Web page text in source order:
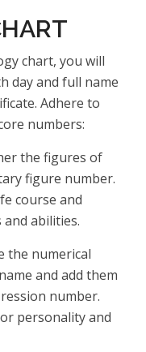
chart, you will
day and full name
Adhere to
numbers:
the figures of
figure number.
course and
abilities.
the numerical
and add them
number.
personality and